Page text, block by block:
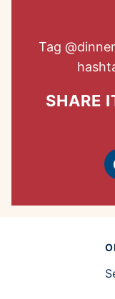
Tag
SHARE